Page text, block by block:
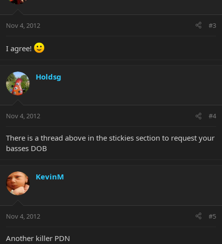
Nov 4, 2012 #3
I agree!
Holdsg
Nov 4, 2012 #4
There is a thread above in the stickies section to request your
basses DOB
KevinM
Nov 4, 2012 #5
Another killer PDN